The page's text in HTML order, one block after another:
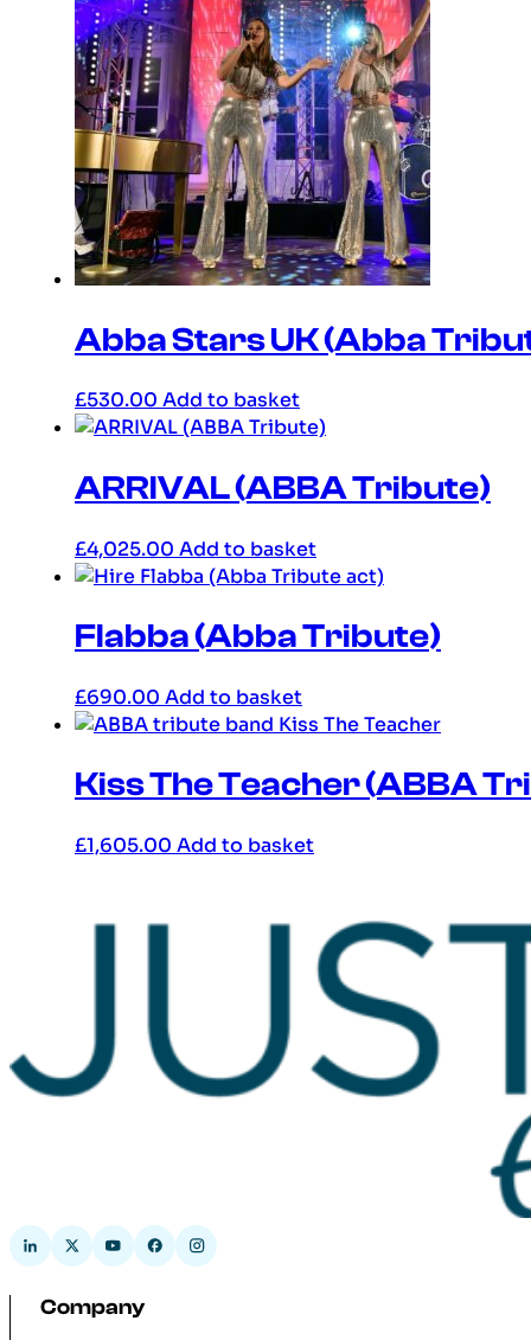
Abba Stars UK (Abba
£530.00 Add to basket
ARRIVAL (ABBA Tribute)
£4,025.00 Add to basket
Flabba (Abba Tribute)
£690.00 Add to basket
Kiss The Teacher (ABBA
£1,605.00 Add to basket
Company